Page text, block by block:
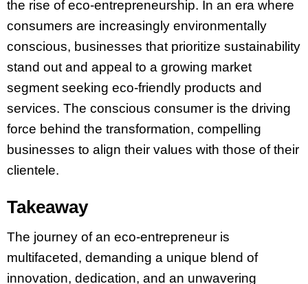
the rise of eco-entrepreneurship. In an era where
consumers are increasingly environmentally
conscious, businesses that prioritize sustainability
stand out and appeal to a growing market
segment seeking eco-friendly products and
services. The conscious consumer is the driving
force behind the transformation, compelling
businesses to align their values with those of their
clientele.
Takeaway
The journey of an eco-entrepreneur is
multifaceted, demanding a unique blend of
innovation, dedication, and an unwavering